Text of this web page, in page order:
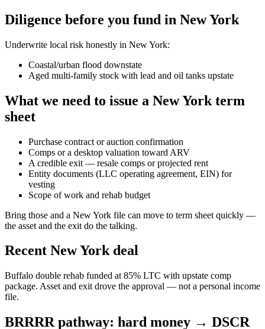
Diligence before you fund in New York
Underwrite local risk honestly in New York:
Coastal/urban flood downstate
Aged multi-family stock with lead and oil tanks upstate
What we need to issue a New York term
sheet
Purchase contract or auction confirmation
Comps or a desktop valuation toward ARV
A credible exit — resale comps or projected rent
Entity documents (LLC operating agreement, EIN) for
vesting
Scope of work and rehab budget
Bring those and a New York file can move to term sheet quickly —
the asset and the exit do the talking.
Recent New York deal
Buffalo double rehab funded at 85% LTC with upstate comp
package. Asset and exit drove the approval — not a personal income
file.
BRRRR pathway: hard money → DSCR